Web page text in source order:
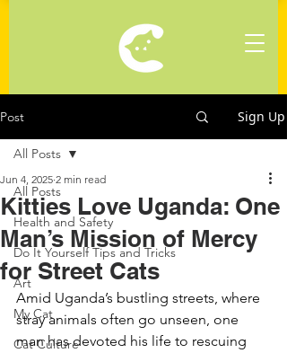
Post Sign Up
All Posts
Health and Safety
Do It Yourself Tips and Tricks
Art
My Cat
Cat Culture
All Posts
Kitties Love Uganda: One
Man’s Mission of Mercy
for Street Cats
Jun 4, 2025 2 min read
Amid Uganda’s bustling streets, where
stray animals often go unseen, one
man has devoted his life to rescuing